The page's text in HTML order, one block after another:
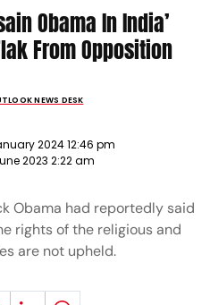
Obama In India’
From Opposition
NEWS DESK
2024 12:46 pm
2023 2:22 am
Obama had reportedly said
rights of the religious and
are not upheld.